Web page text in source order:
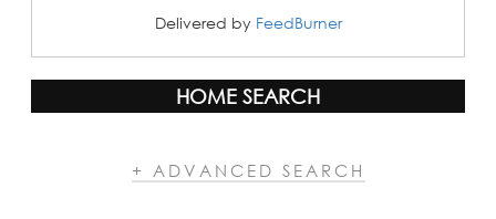
Delivered by FeedBurner
HOME SEARCH
+ ADVANCED SEARCH